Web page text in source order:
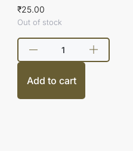
₹25.00
Out of stock
Add to cart